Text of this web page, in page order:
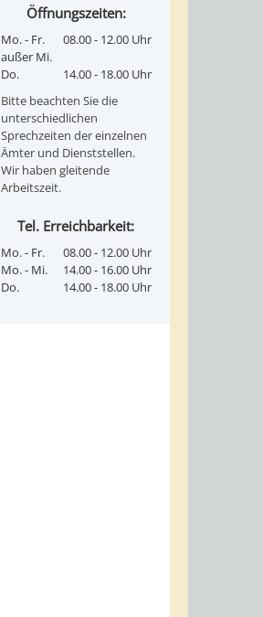
Öffnungszeiten:
Mo. - Fr.
außer Mi.
08.00 - 12.00 Uhr
Do.
14.00 - 18.00 Uhr
Bitte beachten Sie die
unterschiedlichen
Sprechzeiten der einzelnen
Ämter und Dienststellen.
Wir haben gleitende
Arbeitszeit.
Tel. Erreichbarkeit:
Mo. - Fr.
08.00 - 12.00 Uhr
Mo. - Mi.
14.00 - 16.00 Uhr
Do.
14.00 - 18.00 Uhr